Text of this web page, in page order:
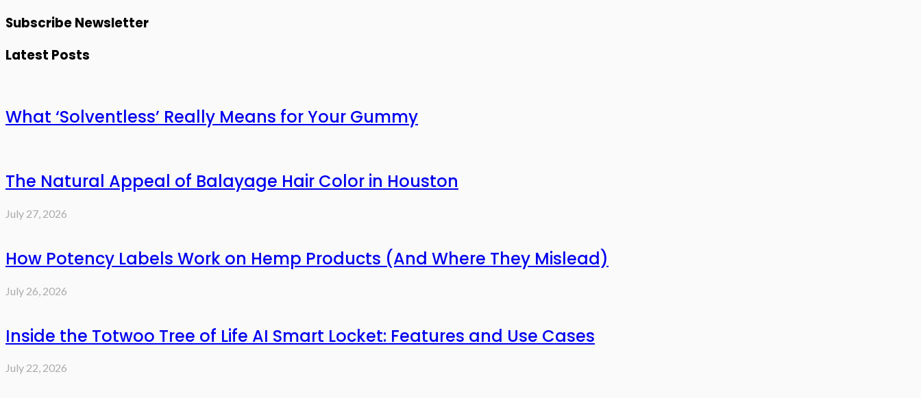
Subscribe Newsletter
Latest Posts
What ‘Solventless’ Really Means for Your Gummy
The Natural Appeal of Balayage Hair Color in Houston
July 27, 2026
How Potency Labels Work on Hemp Products (And Where They Mislead)
July 26, 2026
Inside the Totwoo Tree of Life AI Smart Locket: Features and Use Cases
July 22, 2026